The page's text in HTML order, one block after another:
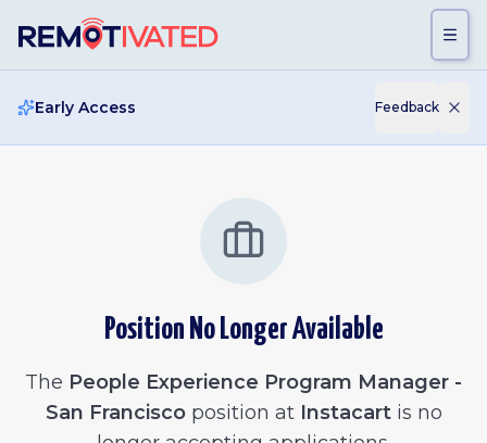
Early Access Feedback
Position No Longer Available
The People Experience Program Manager -
San Franciscoposition at Instacartis no